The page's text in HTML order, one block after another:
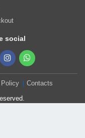
social
Policy
Contacts